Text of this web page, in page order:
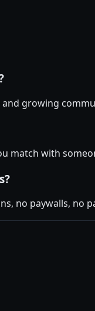
growing
match with
no paywalls,